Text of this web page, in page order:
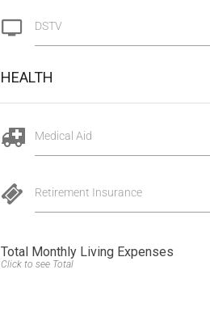
DSTV
HEALTH
Medical Aid
Retirement Insurance
Total Monthly Living Expenses
Click to see Total